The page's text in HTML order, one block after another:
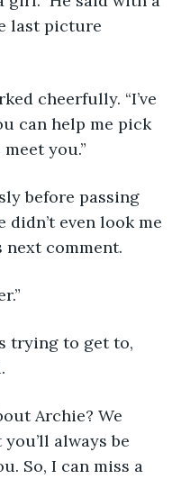
last picture
cheerfully. “I’ve
can help me pick
you.”
before passing
even look me
next comment.
trying to get to,
Archie? We
always be
So, I can miss a